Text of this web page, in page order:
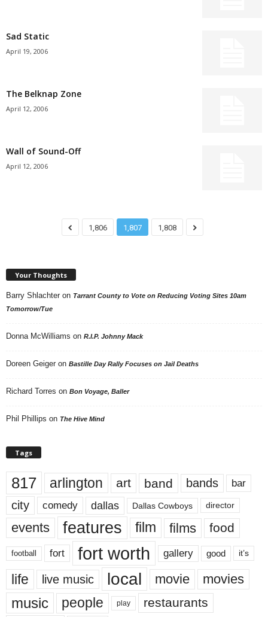
Sad Static
April 19, 2006
The Belknap Zone
April 12, 2006
Wall of Sound-Off
April 12, 2006
1,806 1,807 1,808
Your Thoughts
Barry Shlachter on Tarrant County to Vote on Reducing Voting Sites 10am
Tomorrow/Tue
Donna McWilliams on R.I.P. Johnny Mack
Doreen Geiger on Bastille Day Rally Focuses on Jail Deaths
Richard Torres on Bon Voyage, Baller
Phil Phillips on The Hive Mind
Tags
817 arlington art band bands bar
city comedy dallas Dallas Cowboys director
events features film films food
football fort fort worth gallery good it’s
life live music local movie movies
music people play restaurants